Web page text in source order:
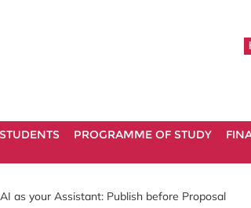
PROGRAMME OF STUDY
as your Assistant: Publish before Proposal